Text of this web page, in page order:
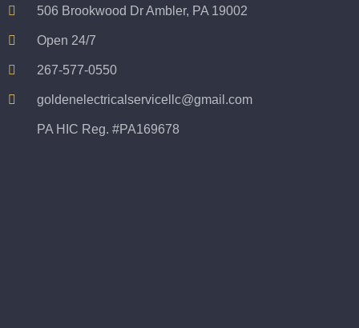
506 Brookwood Dr Ambler, PA 19002
Open 24/7
267-577-0550
goldenelectricalservicellc@gmail.com
PA HIC Reg. #PA169678